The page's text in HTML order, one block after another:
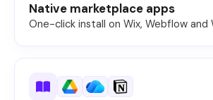
Native marketplace apps
One-click install on Wix, Webflow and